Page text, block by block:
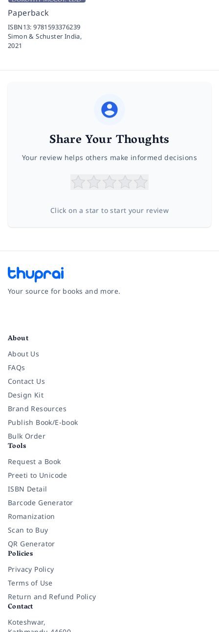
Paperback
ISBN13:9781593376239
Simon & Schuster India,
2021
Share Your Thoughts
Your review helps others make informed decisions
Click on a star to start your review
Your source for books and more.
About
About Us
FAQs
Contact Us
Design Kit
Brand Resources
Publish Book/E-book
Bulk Order
Tools
Request a Book
Preeti to Unicode
ISBN Detail
Barcode Generator
Romanization
Scan to Buy
QR Generator
Policies
Privacy Policy
Terms of Use
Return and Refund Policy
Contact
Koteshwar,